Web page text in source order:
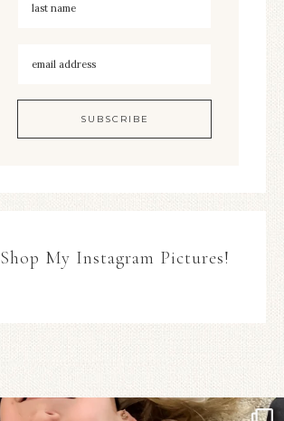
Shop My Instagram Pictures!